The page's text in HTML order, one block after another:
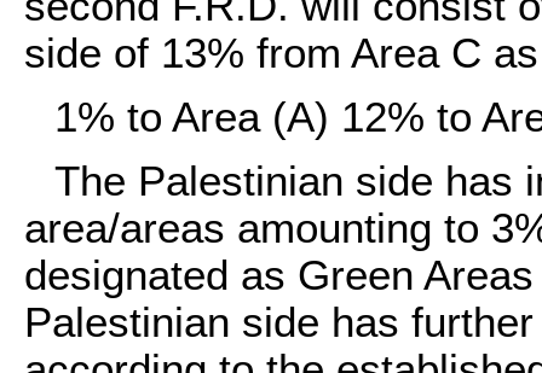
side of 13% from Area C
1% to Area (A) 12% to
The Palestinian side has
area/areas amounting to
designated as Green
Palestinian side has